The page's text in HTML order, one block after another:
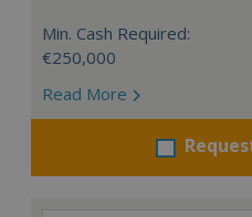
Min. Cash Required:
€250,000
Read More